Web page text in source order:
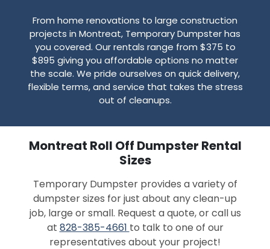
From home renovations to large construction
projects in Montreat, Temporary Dumpster has
you covered. Our rentals range from $375 to
$895 giving you affordable options no matter
the scale. We pride ourselves on quick delivery,
flexible terms, and service that takes the stress
out of cleanups.
Montreat Roll Off Dumpster Rental
Sizes
Temporary Dumpster provides a variety of
dumpster sizes for just about any clean-up
job, large or small. Request a quote, or call us
at 828-385-4661 to talk to one of our
representatives about your project!